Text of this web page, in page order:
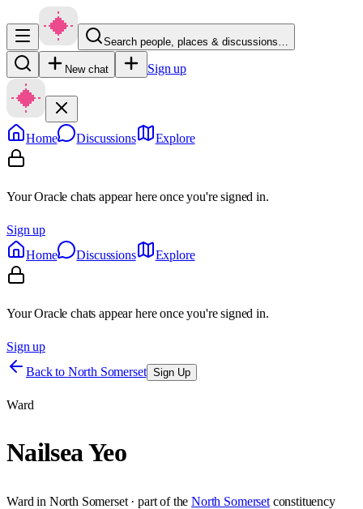
Search people, places & discussions…
New chat Sign up
Home Discussions Explore
Your Oracle chats appear here once you're signed in.
Sign up
Home
Discussions Explore
Your Oracle chats appear here once you're signed in.
Sign up
Back to North Somerset Sign Up
Ward
Nailsea Yeo
Ward in North Somerset· part of the North Somerset constituency